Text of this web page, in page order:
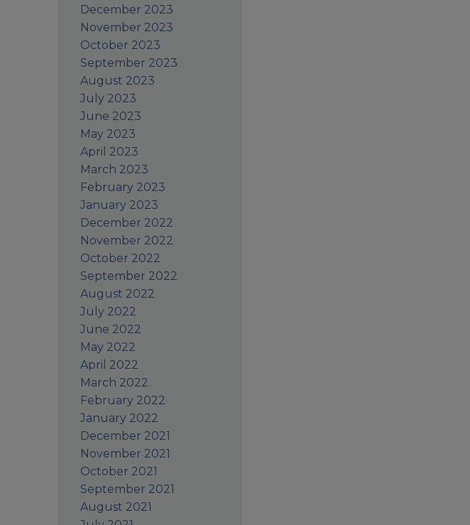
December 2023
November 2023
October 2023
September 2023
August 2023
July 2023
June 2023
May 2023
April 2023
March 2023
February 2023
January 2023
December 2022
November 2022
October 2022
September 2022
August 2022
July 2022
June 2022
May 2022
April 2022
March 2022
February 2022
January 2022
December 2021
November 2021
October 2021
September 2021
August 2021